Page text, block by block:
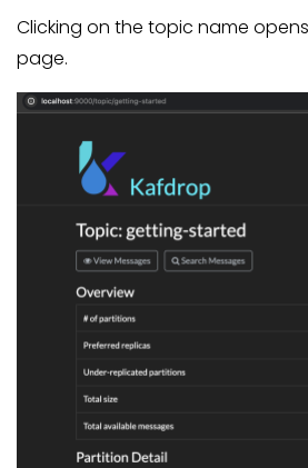
Clicking on the topic name
page.